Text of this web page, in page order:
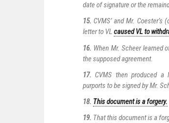
date of signature or the
15. CVMS’ and Mr.
letter to VL caused VL to
16. When Mr. Scheer learned
the supposed agreement.
17. CVMS then produced a
purports to be signed by Mr.
18. This document is a forgery.
19. That this document is a